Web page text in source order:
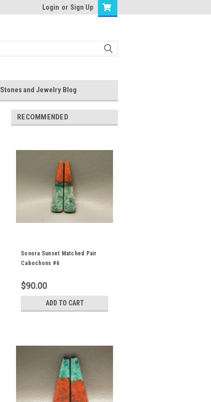
Login or Sign Up
Stones and Jewelry Blog
RECOMMENDED
Sonora Sunset Matched Pair
Cabochons #6
$90.00
ADD TO CART